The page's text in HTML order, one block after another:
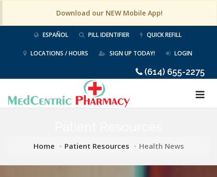
Download our NEW Mobile App!
ESPAÑOL PILL IDENTIFIER QUICK REFILL
LOCATIONS / HOURS SIGN UP TODAY! LOGIN
(614) 655-2275
Home Patient Resources Health News